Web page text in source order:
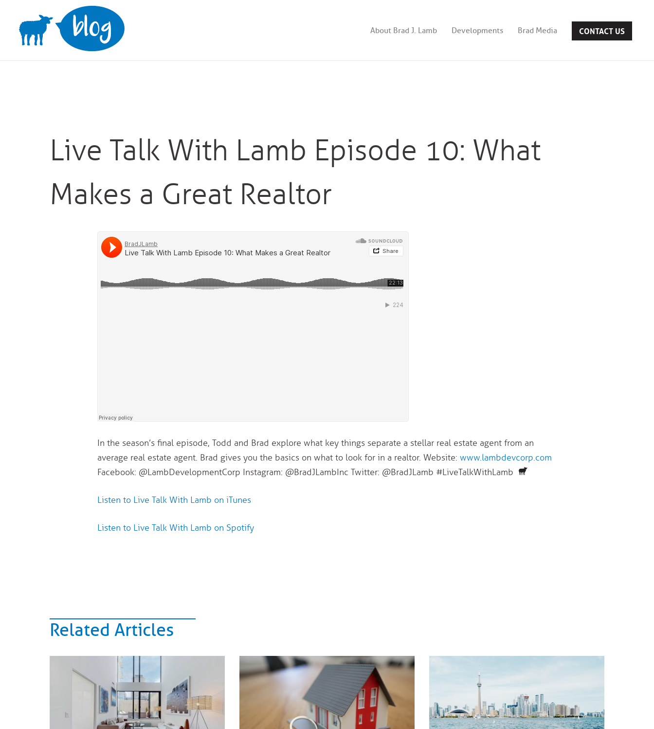
content
About Brad J. Lamb Developments Brad Media CONTACT US
Live Talk With Lamb Episode 10: What
Makes a Great Realtor
In the season’s final episode, Todd and Brad explore what key things separate a stellar real estate agent from an
average real estate agent. Brad gives you the basics on what to look for in a realtor. Website: www.lambdevcorp.com
Facebook: @LambDevelopmentCorp Instagram: @BradJLambInc Twitter: @BradJLamb #LiveTalkWithLamb
Listen to Live Talk With Lamb on iTunes
Listen to Live Talk With Lamb on Spotify
Related Articles